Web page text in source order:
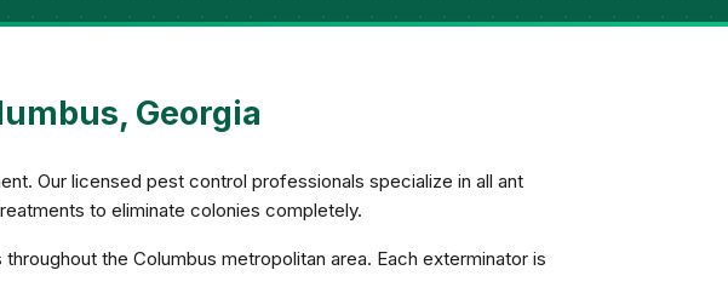
Georgia
Our licensed pest control professionals specialize in all ant
to eliminate colonies completely.
the Columbus metropolitan area. Each exterminator is